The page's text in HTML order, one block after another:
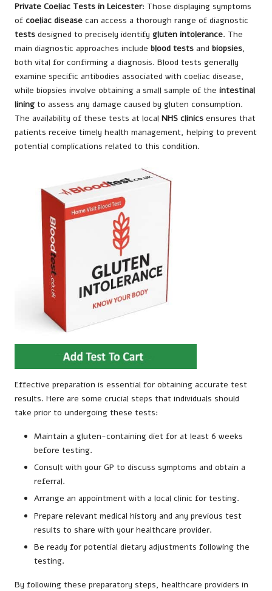
Private Coeliac Tests in Leicester: Those displaying symptoms
of coeliac disease can access a thorough range of diagnostic
tests designed to precisely identify gluten intolerance. The
main diagnostic approaches include blood tests and biopsies,
both vital for confirming a diagnosis. Blood tests generally
examine specific antibodies associated with coeliac disease,
while biopsies involve obtaining a small sample of the intestinal
lining to assess any damage caused by gluten consumption.
The availability of these tests at local NHS clinics ensures that
patients receive timely health management, helping to prevent
potential complications related to this condition.
Effective preparation is essential for obtaining accurate test
results. Here are some crucial steps that individuals should
take prior to undergoing these tests:
Maintain a gluten-containing diet for at least 6 weeks
before testing.
Consult with your GP to discuss symptoms and obtain a
referral.
Arrange an appointment with a local clinic for testing.
Prepare relevant medical history and any previous test
results to share with your healthcare provider.
Be ready for potential dietary adjustments following the
testing.
By following these preparatory steps, healthcare providers in